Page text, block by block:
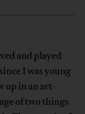
and played
I was young
up in an art-
of two things